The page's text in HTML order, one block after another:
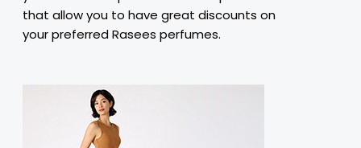
that allowyou to have great discounts on
yourpreferredRasees perfumes.